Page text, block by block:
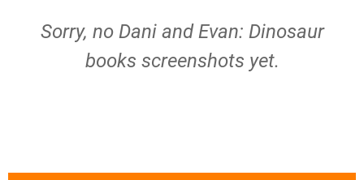
Sorry, no Dani and Evan: Dinosaur
books screenshots yet.